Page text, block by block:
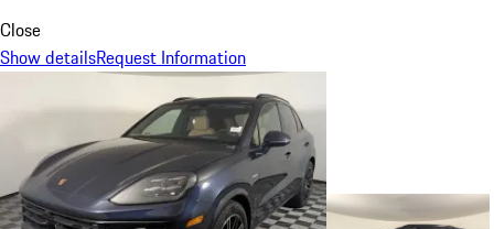
Close
Show detailsRequest Information